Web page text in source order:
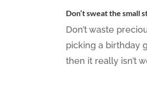
Don’t sweat the small
Don’t waste
picking a birthday
then it really isn’t